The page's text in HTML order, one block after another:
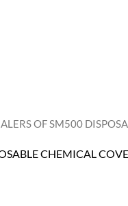
OF SM500
CHEMICAL